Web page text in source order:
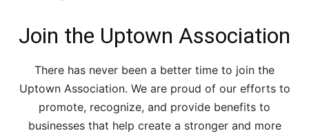
Join the Uptown Association
There has never been a better time to join the
Uptown Association. We are proud of our efforts to
promote, recognize, and provide benefits to
businesses that help create a stronger and more